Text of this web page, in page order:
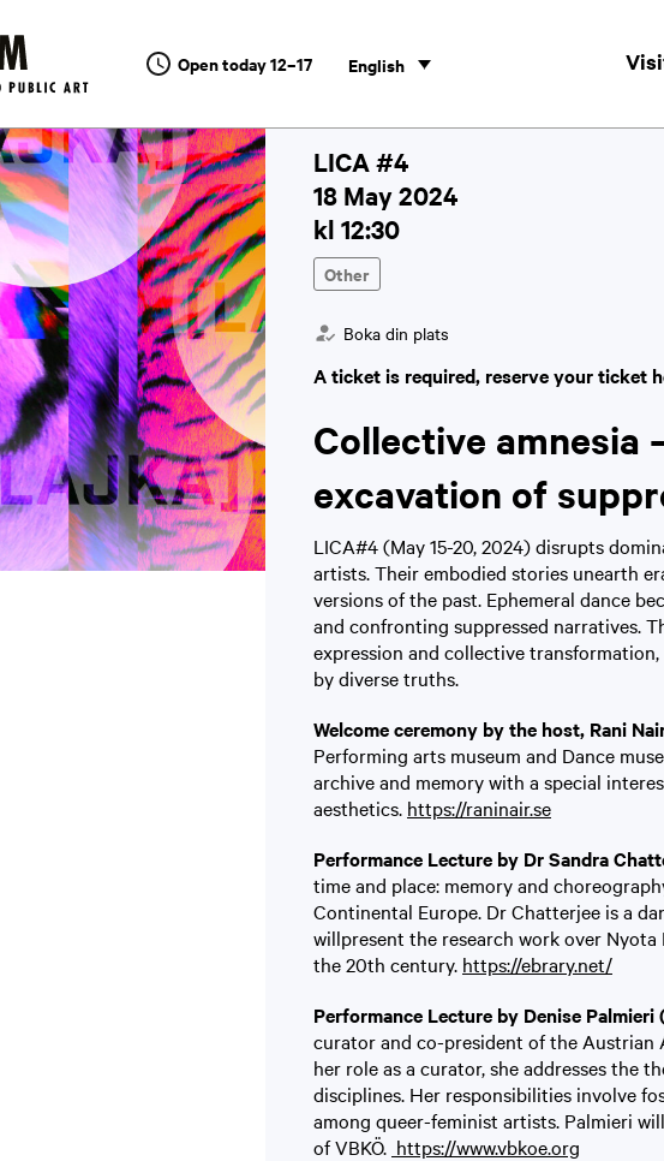
Open today 12–17 English
LICA #4
18 May 2024
kl 12:30
Other
Boka din plats
A ticket is required, reserve your ticket
Collective amnesia
excavation of
LICA#4 (May 15-20, 2024) disrupts
artists. Their embodied stories unearth
versions of the past. Ephemeral dance
and confronting suppressed narratives.
expression and collective
by diverse truths.
Welcome ceremony by the host, Rani
Performing arts museum and Dance
archive and memory with a special
aesthetics. https://raninair.se
Performance Lecture by Dr Sandra
time and place: memory and
Continental Europe. Dr Chatterjee is a
willpresent the research work over
the 20th century. https://ebrary.net/
Performance Lecture by Denise Palmieri
curator and co-president of the Austrian
her role as a curator, she addresses the
disciplines. Her responsibilities involve
among queer-feminist artists. Palmieri
of VBKÖ. https://www.vbkoe.org